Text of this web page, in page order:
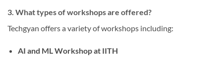
3. What types of workshops are offered?
Techgyan offers a variety of workshops including:
AI and ML Workshop at IITH